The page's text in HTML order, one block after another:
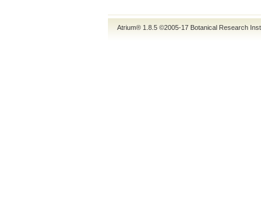
Atrium® 1.8.5 ©2005-17 Botanical Research